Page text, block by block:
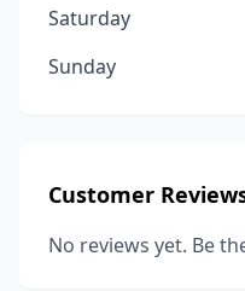
Saturday
Sunday
Customer
No reviews yet. Be